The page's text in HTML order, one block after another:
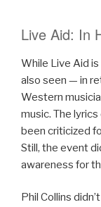
Live Aid: In
While Live Aid
also seen — in
Western
music. The lyrics
been criticized
Still, the event
awareness for
Phil Collins